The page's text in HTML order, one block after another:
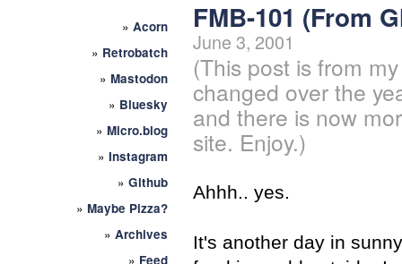
» Acorn
» Retrobatch
» Mastodon
» Bluesky
» Micro.blog
» Instagram
» Github
» Maybe Pizza?
» Archives
» Feed
FMB-101 (From
June 3, 2001
(This post is from
changed over the
and there is now
site. Enjoy.)
Ahhh.. yes.
It's another day in